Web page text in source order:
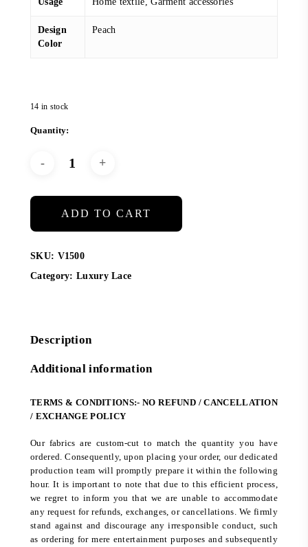
Design
Color
Peach
14 in stock
ADD TO CART
SKU: V1500
Category: Luxury Lace
Description
Additional information
TERMS & CONDITIONS:- NO REFUND / CANCELLATION
/ EXCHANGE POLICY
Our fabrics are custom-cut to match the quantity you have
ordered. Consequently, upon placing your order, our dedicated
production team will promptly prepare it within the following
hour. It is important to note that due to this efficient process,
we regret to inform you that we are unable to accommodate
any request for refunds, exchanges, or cancellations. We firmly
stand against and discourage any irresponsible conduct, such
as ordering for mere entertainment purposes and subsequently